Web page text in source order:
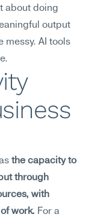
about doing
output
messy. AI tools
the capacity to
through
with
work. For a